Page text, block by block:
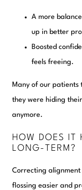
A more
up in better
Boosted
feels freeing.
Many of our patients
they were hiding
anymore.
HOW DOES IT
LONG-TERM?
Correcting alignment
flossing easier and